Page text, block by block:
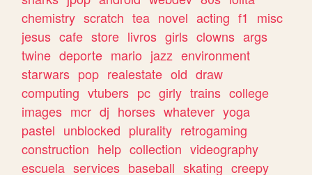
chemistry scratch tea novel acting f1
misc
jesus cafe store livros girls clowns args
twine deporte mario jazz environment
starwars pop realestate old draw
computing vtubers pc girly trains college
images mcr dj horses whatever yoga
pastel unblocked plurality retrogaming
construction help collection videography
escuela services baseball skating creepy